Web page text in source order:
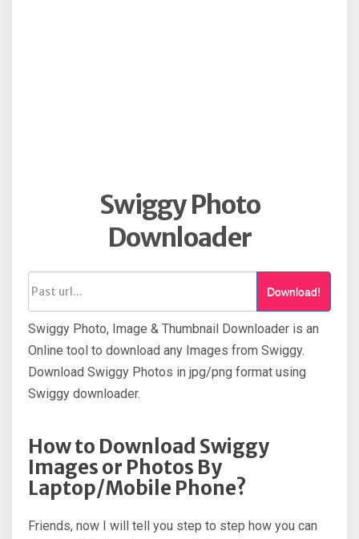
Swiggy Photo
Downloader
Download!
Swiggy Photo, Image & Thumbnail Downloader is an
Online tool to download any Images from Swiggy.
Download Swiggy Photos in jpg/png format using
Swiggy downloader.
How to Download Swiggy
Images or Photos By
Laptop/Mobile Phone?
Friends, now I will tell you step to step how you can